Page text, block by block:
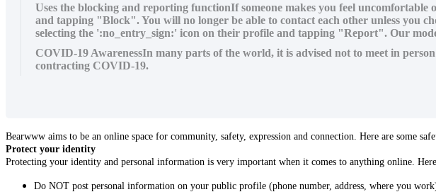
Uses the blocking and reporting functionIf someone makes you feel
and tapping "Block". You will no longer be able to contact each other unless you
selecting the ':no_entry_sign:' icon on their profile and tapping "Report". Our
COVID-19 AwarenessIn many parts of the world, it is advised not to meet in
contracting COVID-19.
Bearwww aims to be an online space for community, safety, expression and connection. Here are some
Protect your identity
Protecting your identity and personal information is very important when it comes to anything online.
Do NOT post personal information on your public profile (phone number, address, where you